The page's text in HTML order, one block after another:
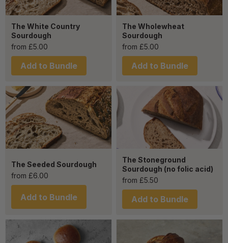
The White Country
Sourdough
from £5.00
Add to Bundle
The Wholewheat
Sourdough
from £5.00
Add to Bundle
The Seeded Sourdough
from £6.00
Add to Bundle
The Stoneground
Sourdough (no folic acid)
from £5.50
Add to Bundle